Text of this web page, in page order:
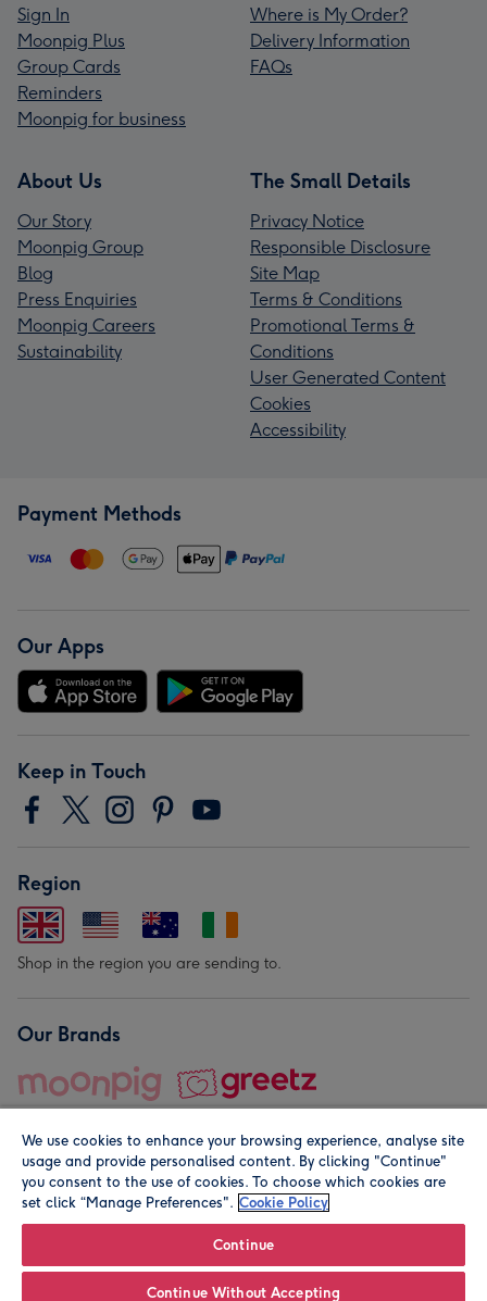
Sign In
Moonpig Plus
Group Cards
Reminders
Moonpig for business
Where is My Order?
Delivery Information
FAQs
About Us
Our Story
Moonpig Group
Blog
Press Enquiries
Moonpig Careers
Sustainability
The Small Details
Privacy Notice
Responsible Disclosure
Site Map
Terms & Conditions
Promotional Terms &
Conditions
User Generated Content
Cookies
Accessibility
Payment Methods
Our Apps
Keep in Touch
Region
Shop in the region you are sending to.
Our Brands
© Moonpig.com Limited 2026. Registered company address is
We use cookies to enhance your browsing experience, analyse site
usage and provide personalised content. By clicking "Continue"
you consent to the use of cookies. To choose which cookies are
set click “Manage Preferences". Cookie Policy
Continue
Continue Without Accepting